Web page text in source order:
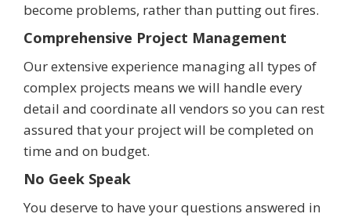
become problems, rather than putting out fires.
Comprehensive Project Management
Our extensive experience managing all types of
complex projects means we will handle every
detail and coordinate all vendors so you can rest
assured that your project will be completed on
time and on budget.
No Geek Speak
You deserve to have your questions answered in